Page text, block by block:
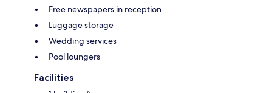
Free newspapers in reception
Luggage storage
Wedding services
Pool loungers
Facilities